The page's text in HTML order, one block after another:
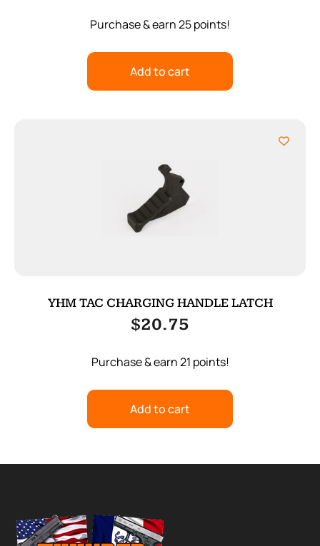
Purchase & earn 25 points!
Add to cart
YHM TAC CHARGING HANDLE LATCH
$20.75
Purchase & earn 21 points!
Add to cart